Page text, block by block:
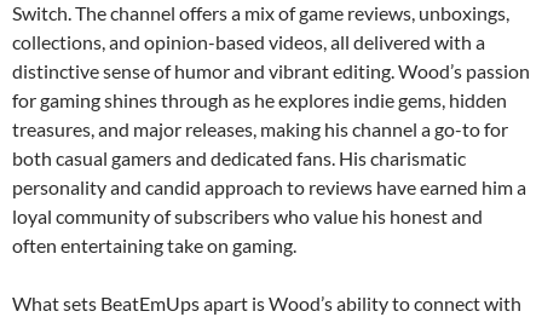
Switch. The channel offers a mix of game reviews, unboxings,
collections, and opinion-based videos, all delivered with a
distinctive sense of humor and vibrant editing. Wood’s passion
for gaming shines through as he explores indie gems, hidden
treasures, and major releases, making his channel a go-to for
both casual gamers and dedicated fans. His charismatic
personality and candid approach to reviews have earned him a
loyal community of subscribers who value his honest and
often entertaining take on gaming.
What sets BeatEmUps apart is Wood’s ability to connect with